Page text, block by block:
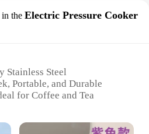
in the Electric Pressure Cooker
Stainless Steel
Portable, and Durable
for Coffee and Tea